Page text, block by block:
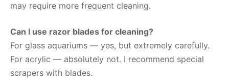
may require more frequent cleaning.
Can I use razor blades for cleaning?
For glass aquariums — yes, but extremely carefully.
For acrylic — absolutely not. I recommend special
scrapers with blades.